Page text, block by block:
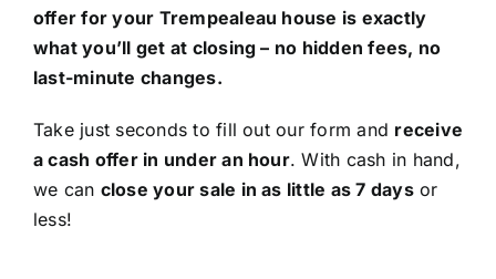
offer for your Trempealeau house is exactly
what you’ll get at closing – no hidden fees, no
last-minute changes.
Take just seconds to fill out our form and receive
a cash offer in under an hour. With cash in hand,
we can close your sale in as little as 7 daysor
less!